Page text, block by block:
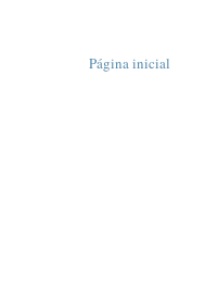
Página inicial